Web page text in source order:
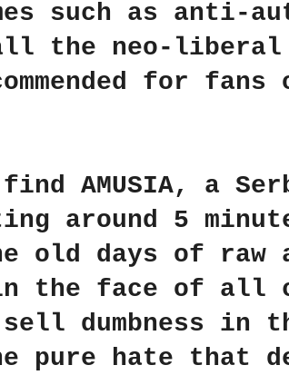
such as anti-
the neo-
for fans
find AMUSIA, a
around 5
old days of raw
in the face of
dumbness in
pure hate that